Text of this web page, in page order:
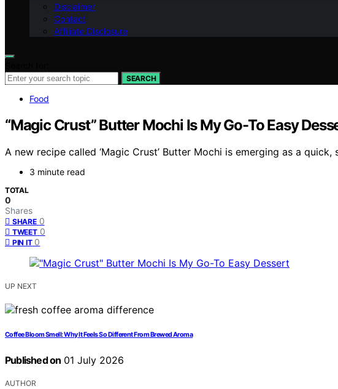
Disclaimer
Contact
Affiliate Disclosure
SEARCH
Food
“Magic Crust” Butter Mochi Is My Go-To Easy
A new recipe called ‘Magic Crust’ Butter Mochi is emerging as a
3 minute read
TOTAL
0
Shares
SHARE 0
TWEET 0
PIN IT 0
UP NEXT
Coffee Bloom Smell: Why It Feels So Different From Brewed Aroma
Published on 01 July 2026
AUTHOR